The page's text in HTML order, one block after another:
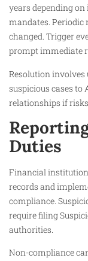
years depending
mandates. Periodic
changed. Trigger
prompt immediate
Resolution
suspicious cases
relationships if
Duties
Financial
records and
compliance.
require filing
authorities.
Non-compliance